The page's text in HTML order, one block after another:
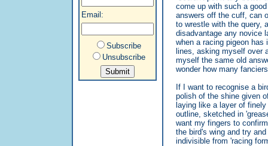
Email:
Subscribe
Unsubscribe
come up with such a
answers off the cuff, can
to wrestle with the query,
disadvantage any novice
when a racing pigeon
lines, asking myself over
myself the same old
wonder how many
If I want to recognise a
polish of the shine given
laying like a layer of
outline, sketched in
want my fingers to
the bird's wing and try
indivisible from 'racing